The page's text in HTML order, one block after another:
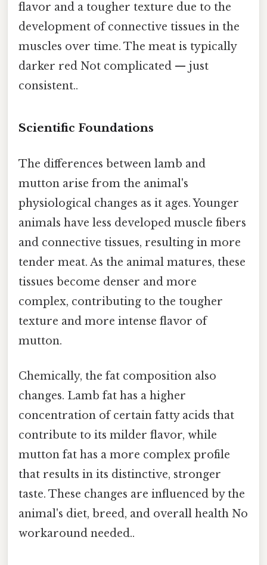
flavor and a tougher texture due to the
development of connective tissues in the
muscles over time. The meat is typically
darker red Not complicated — just
consistent..
Scientific Foundations
The differences between lamb and
mutton arise from the animal's
physiological changes as it ages. Younger
animals have less developed muscle fibers
and connective tissues, resulting in more
tender meat. As the animal matures, these
tissues become denser and more
complex, contributing to the tougher
texture and more intense flavor of
mutton.
Chemically, the fat composition also
changes. Lamb fat has a higher
concentration of certain fatty acids that
contribute to its milder flavor, while
mutton fat has a more complex profile
that results in its distinctive, stronger
taste. These changes are influenced by the
animal's diet, breed, and overall health No
workaround needed..